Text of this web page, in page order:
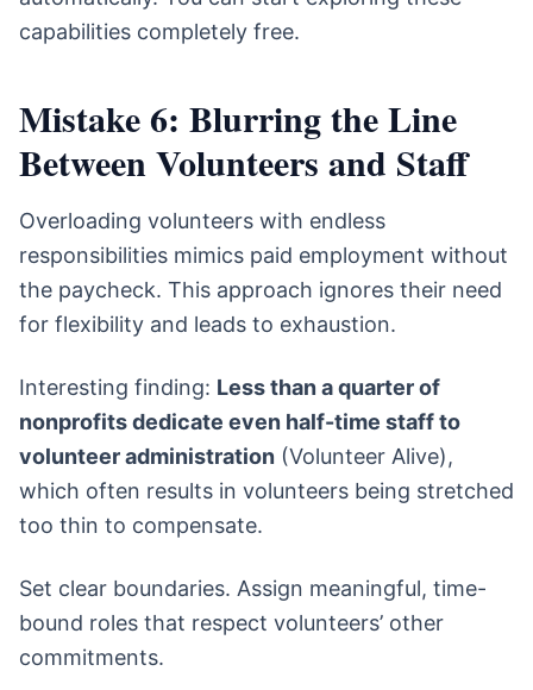
capabilities completely free.
Mistake 6: Blurring the Line
Between Volunteers and Staff
Overloading volunteers with endless
responsibilities mimics paid employment without
the paycheck. This approach ignores their need
for flexibility and leads to exhaustion.
Interesting finding: Less than a quarter of
nonprofits dedicate even half-time staff to
volunteer administration (Volunteer Alive),
which often results in volunteers being stretched
too thin to compensate.
Set clear boundaries. Assign meaningful, time-
bound roles that respect volunteers’ other
commitments.